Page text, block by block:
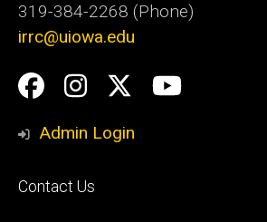
319-384-2268 (Phone)
irrc@uiowa.edu
Social
Media
Facebook
Instagram
TwitterYouTube
Admin Login
Footer
Contact Us